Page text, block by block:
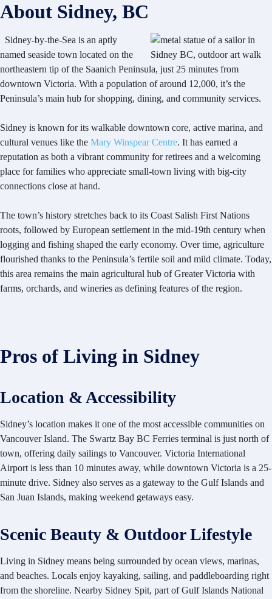
About Sidney, BC
Sidney-by-the-Sea is an aptly
named seaside town located on the
northeastern tip of the Saanich Peninsula, just 25 minutes from
downtown Victoria. With a population of around 12,000, it’s the
Peninsula’s main hub for shopping, dining, and community services.
Sidney is known for its walkable downtown core, active marina, and
cultural venues like the Mary Winspear Centre. It has earned a
reputation as both a vibrant community for retirees and a welcoming
place for families who appreciate small-town living with big-city
connections close at hand.
The town’s history stretches back to its Coast Salish First Nations
roots, followed by European settlement in the mid-19th century when
logging and fishing shaped the early economy. Over time, agriculture
flourished thanks to the Peninsula’s fertile soil and mild climate. Today,
this area remains the main agricultural hub of Greater Victoria with
farms, orchards, and wineries as defining features of the region.
Pros of Living in Sidney
Location & Accessibility
Sidney’s location makes it one of the most accessible communities on
Vancouver Island. The Swartz Bay BC Ferries terminal is just north of
town, offering daily sailings to Vancouver. Victoria International
Airport is less than 10 minutes away, while downtown Victoria is a 25-
minute drive. Sidney also serves as a gateway to the Gulf Islands and
San Juan Islands, making weekend getaways easy.
Scenic Beauty & Outdoor Lifestyle
Living in Sidney means being surrounded by ocean views, marinas,
and beaches. Locals enjoy kayaking, sailing, and paddleboarding right
from the shoreline. Nearby Sidney Spit, part of Gulf Islands National